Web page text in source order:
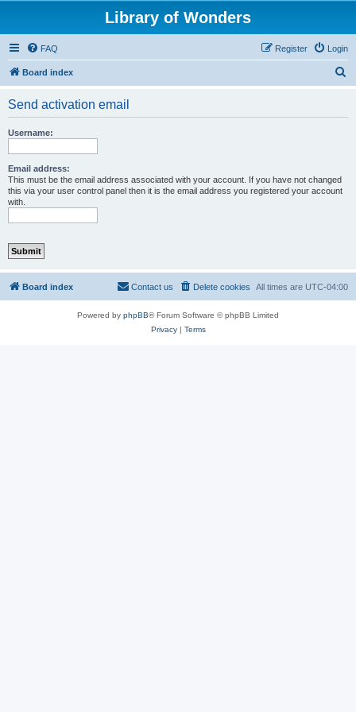
Library of Wonders
FAQ Login
Register
Board index
Send activation email
Username:
Email address:
This must be the email address associated with your account. If you have not changed
this via your user control panel then it is the email address you registered your account
with.
Board index All times are UTC-04:00
Delete cookies
Contact us
Powered by phpBB® Forum Software © phpBB Limited
Privacy| Terms